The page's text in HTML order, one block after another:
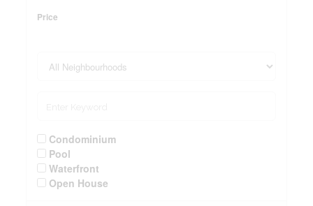
Price
Condominium
Pool
Waterfront
Open House